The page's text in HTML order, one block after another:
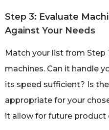
Step 3: Evaluate
Against Your Needs
Match your list from Step
machines. Can it handle
its speed sufficient? Is
appropriate for your
it allow for future product